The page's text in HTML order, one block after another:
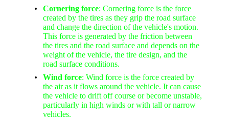
Cornering force: Cornering force is the force
created by the tires as they grip the road surface
and change the direction of the vehicle's motion.
This force is generated by the friction between
the tires and the road surface and depends on the
weight of the vehicle, the tire design, and the
road surface conditions.
Wind force: Wind force is the force created by
the air as it flows around the vehicle. It can cause
the vehicle to drift off course or become unstable,
particularly in high winds or with tall or narrow
vehicles.